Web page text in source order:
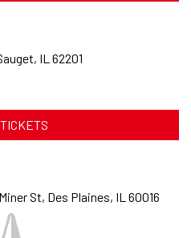
IL 62201
St, Des Plaines, IL 60016